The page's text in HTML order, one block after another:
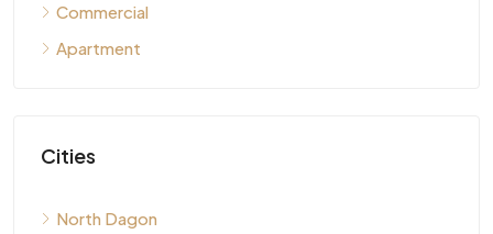
Commercial
Apartment
Cities
North Dagon